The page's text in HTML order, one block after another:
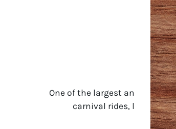
One of the largest and most
carnival rides, livestock